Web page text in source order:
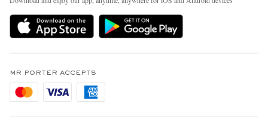
Delivery
Holiday Orders
Privacy Policy
Cookie Policy
Sustainability Strategy
MR PORTER Health In Mind
Affiliates
Careers
MR PORTER ACCEPTS